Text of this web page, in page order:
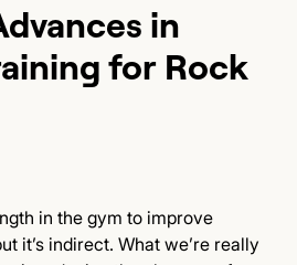
in
for Rock
in the gym to improve
it’s indirect. What we’re really